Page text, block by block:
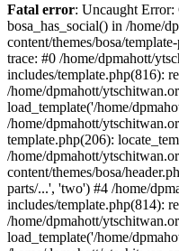
to
content
Fatal error: Uncaught
bosa_has_social() in /home/
content/themes/bosa/
trace: #0 /home/dpmahott/
includes/template.php(816):
/home/dpmahott/
load_template('/home/
/home/dpmahott/
template.php(206):
/home/dpmahott/
content/themes/bosa/
parts/...', 'two') #4 /home/
includes/template.php(814):
/home/dpmahott/
load_template('/home/